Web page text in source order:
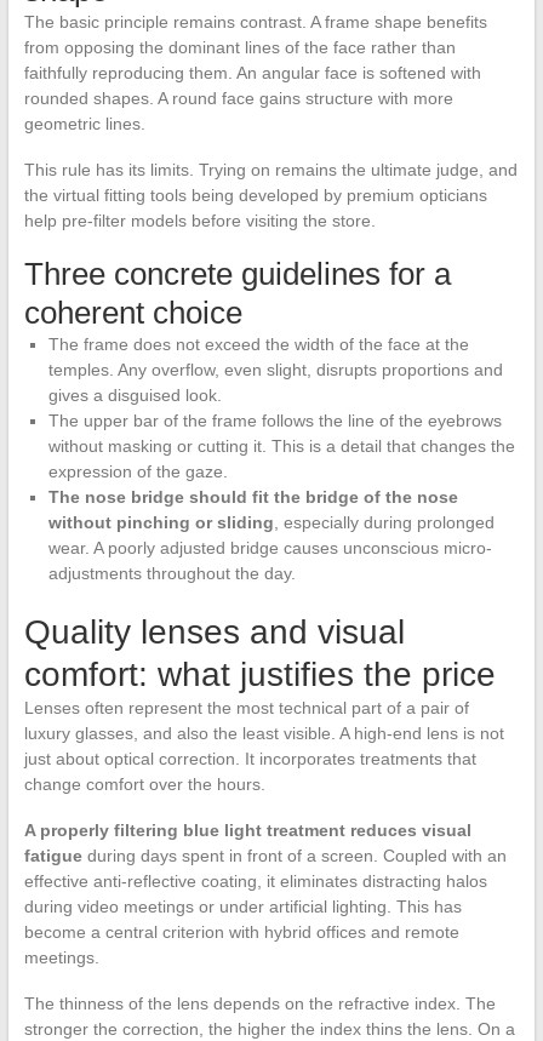
The basic principle remains contrast. A frame shape benefits
from opposing the dominant lines of the face rather than
faithfully reproducing them. An angular face is softened with
rounded shapes. A round face gains structure with more
geometric lines.
This rule has its limits. Trying on remains the ultimate judge, and
the virtual fitting tools being developed by premium opticians
help pre-filter models before visiting the store.
Three concrete guidelines for a
coherent choice
The frame does not exceed the width of the face at the
temples. Any overflow, even slight, disrupts proportions and
gives a disguised look.
The upper bar of the frame follows the line of the eyebrows
without masking or cutting it. This is a detail that changes the
expression of the gaze.
The nose bridge should fit the bridge of the nose
without pinching or sliding , especially during prolonged
wear. A poorly adjusted bridge causes unconscious micro-
adjustments throughout the day.
Quality lenses and visual
comfort: what justifies the price
Lenses often represent the most technical part of a pair of
luxury glasses, and also the least visible. A high-end lens is not
just about optical correction. It incorporates treatments that
change comfort over the hours.
A properly filtering blue light treatment reduces visual
fatigueduring days spent in front of a screen. Coupled with an
effective anti-reflective coating, it eliminates distracting halos
during video meetings or under artificial lighting. This has
become a central criterion with hybrid offices and remote
meetings.
The thinness of the lens depends on the refractive index. The
stronger the correction, the higher the index thins the lens. On a